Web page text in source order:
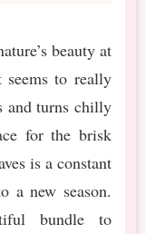
beauty at
to really
and turns chilly
for the brisk
is a constant
a new season.
bundle to